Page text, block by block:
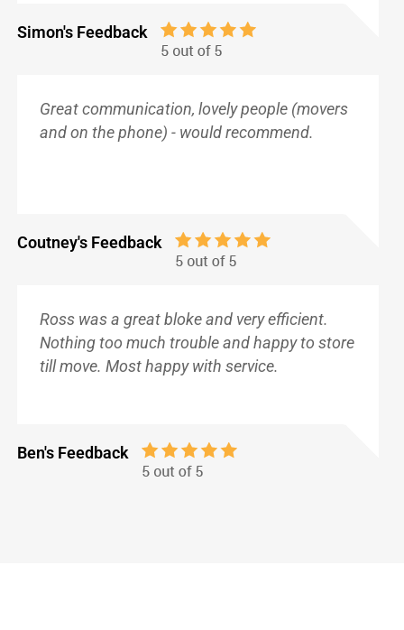
Simon's Feedback
Great communication, lovely people (movers
and on the phone) - would recommend.
Coutney's Feedback
Ross was a great bloke and very efficient.
Nothing too much trouble and happy to store
till move. Most happy with service.
Ben's Feedback